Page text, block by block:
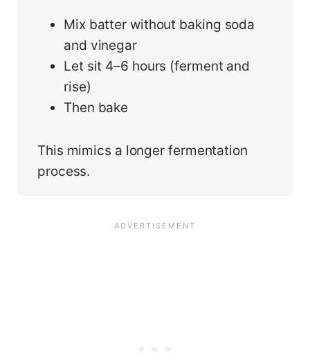
Mix batter without baking soda
and vinegar
Let sit 4–6 hours (ferment and
rise)
Then bake
This mimics a longer fermentation
process.